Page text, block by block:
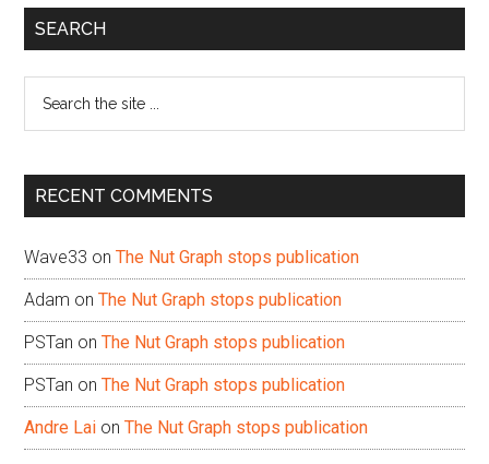
Primary
SEARCH
...
RECENT COMMENTS
Wave33 onThe Nut Graph stops publication
Adam onThe Nut Graph stops publication
PSTan onThe Nut Graph stops publication
PSTan onThe Nut Graph stops publication
Andre Lai onThe Nut Graph stops publication